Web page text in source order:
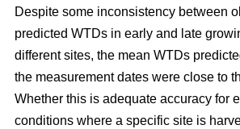
Despite some inconsistency between
predicted WTDs in early and late
different sites, the mean WTDs
the measurement dates were close to
Whether this is adequate accuracy for
conditions where a specific site is